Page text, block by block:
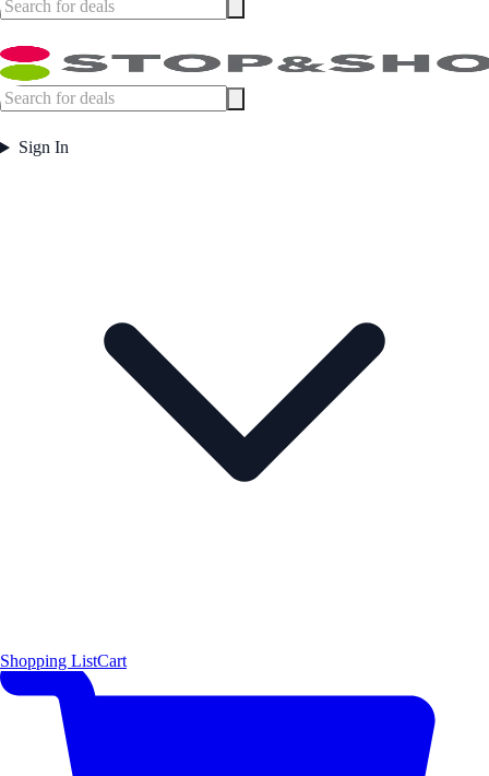
Sign In
Shopping ListCart